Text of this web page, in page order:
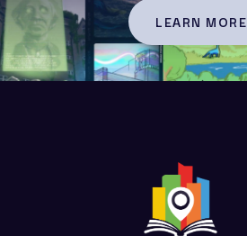
LEARN MORE